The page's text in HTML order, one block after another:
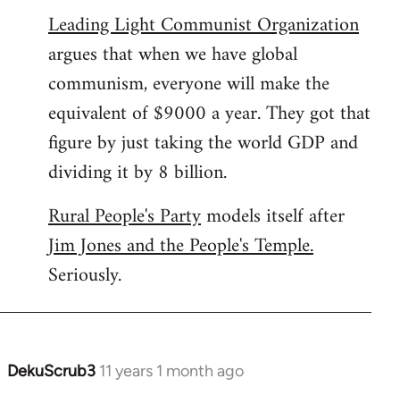
libcom.org
Leading Light Communist Organization
argues that when we have global
communism, everyone will make the
equivalent of $9000 a year. They got that
figure by just taking the world GDP and
dividing it by 8 billion.
Rural People's Partymodels itself after
Jim Jones and the People's Temple.
Seriously.
DekuScrub3 11 years 1 month ago
In